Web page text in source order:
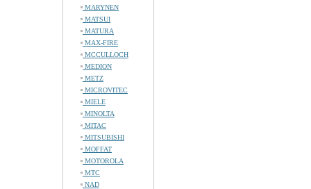
MARYNEN
MATSUI
MATURA
MAX-FIRE
MCCULLOCH
MEDION
METZ
MICROVITEC
MIELE
MINOLTA
MITAC
MITSUBISHI
MOFFAT
MOTOROLA
MTC
NAD